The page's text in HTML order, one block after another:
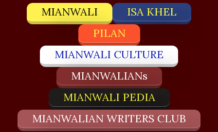
MIANWALI
ISA KHEL
PILAN
MIANWALI CULTURE
MIANWALIANs
MIANWALI PEDIA
MIANWALIAN WRITERS CLUB